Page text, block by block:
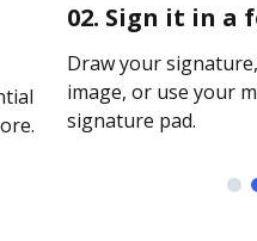
02. Sign it in a
Draw your
image, or use your
signature pad.